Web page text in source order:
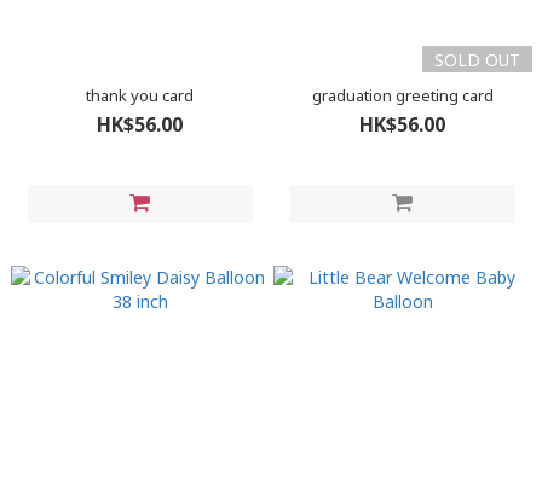
thank you card
HK$56.00
SOLD OUT
graduation greeting card
HK$56.00